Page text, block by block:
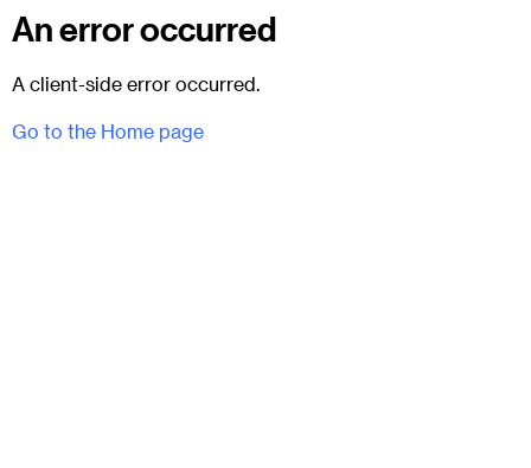
An error occurred
A client-side error occurred.
Go to the Home page